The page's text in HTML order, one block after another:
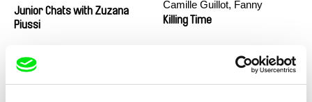
Junior Chats with Zuzana
Piussi
Camille Guillot, Fanny
Hagdahl Sörebo, Aleksandra
Killing Time